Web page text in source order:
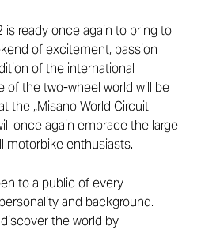
is ready once again to bring to
of excitement, passion
of the international
of the two-wheel world will be
the „Misano World Circuit
once again embrace the large
motorbike enthusiasts.
to a public of every
and background.
the world by